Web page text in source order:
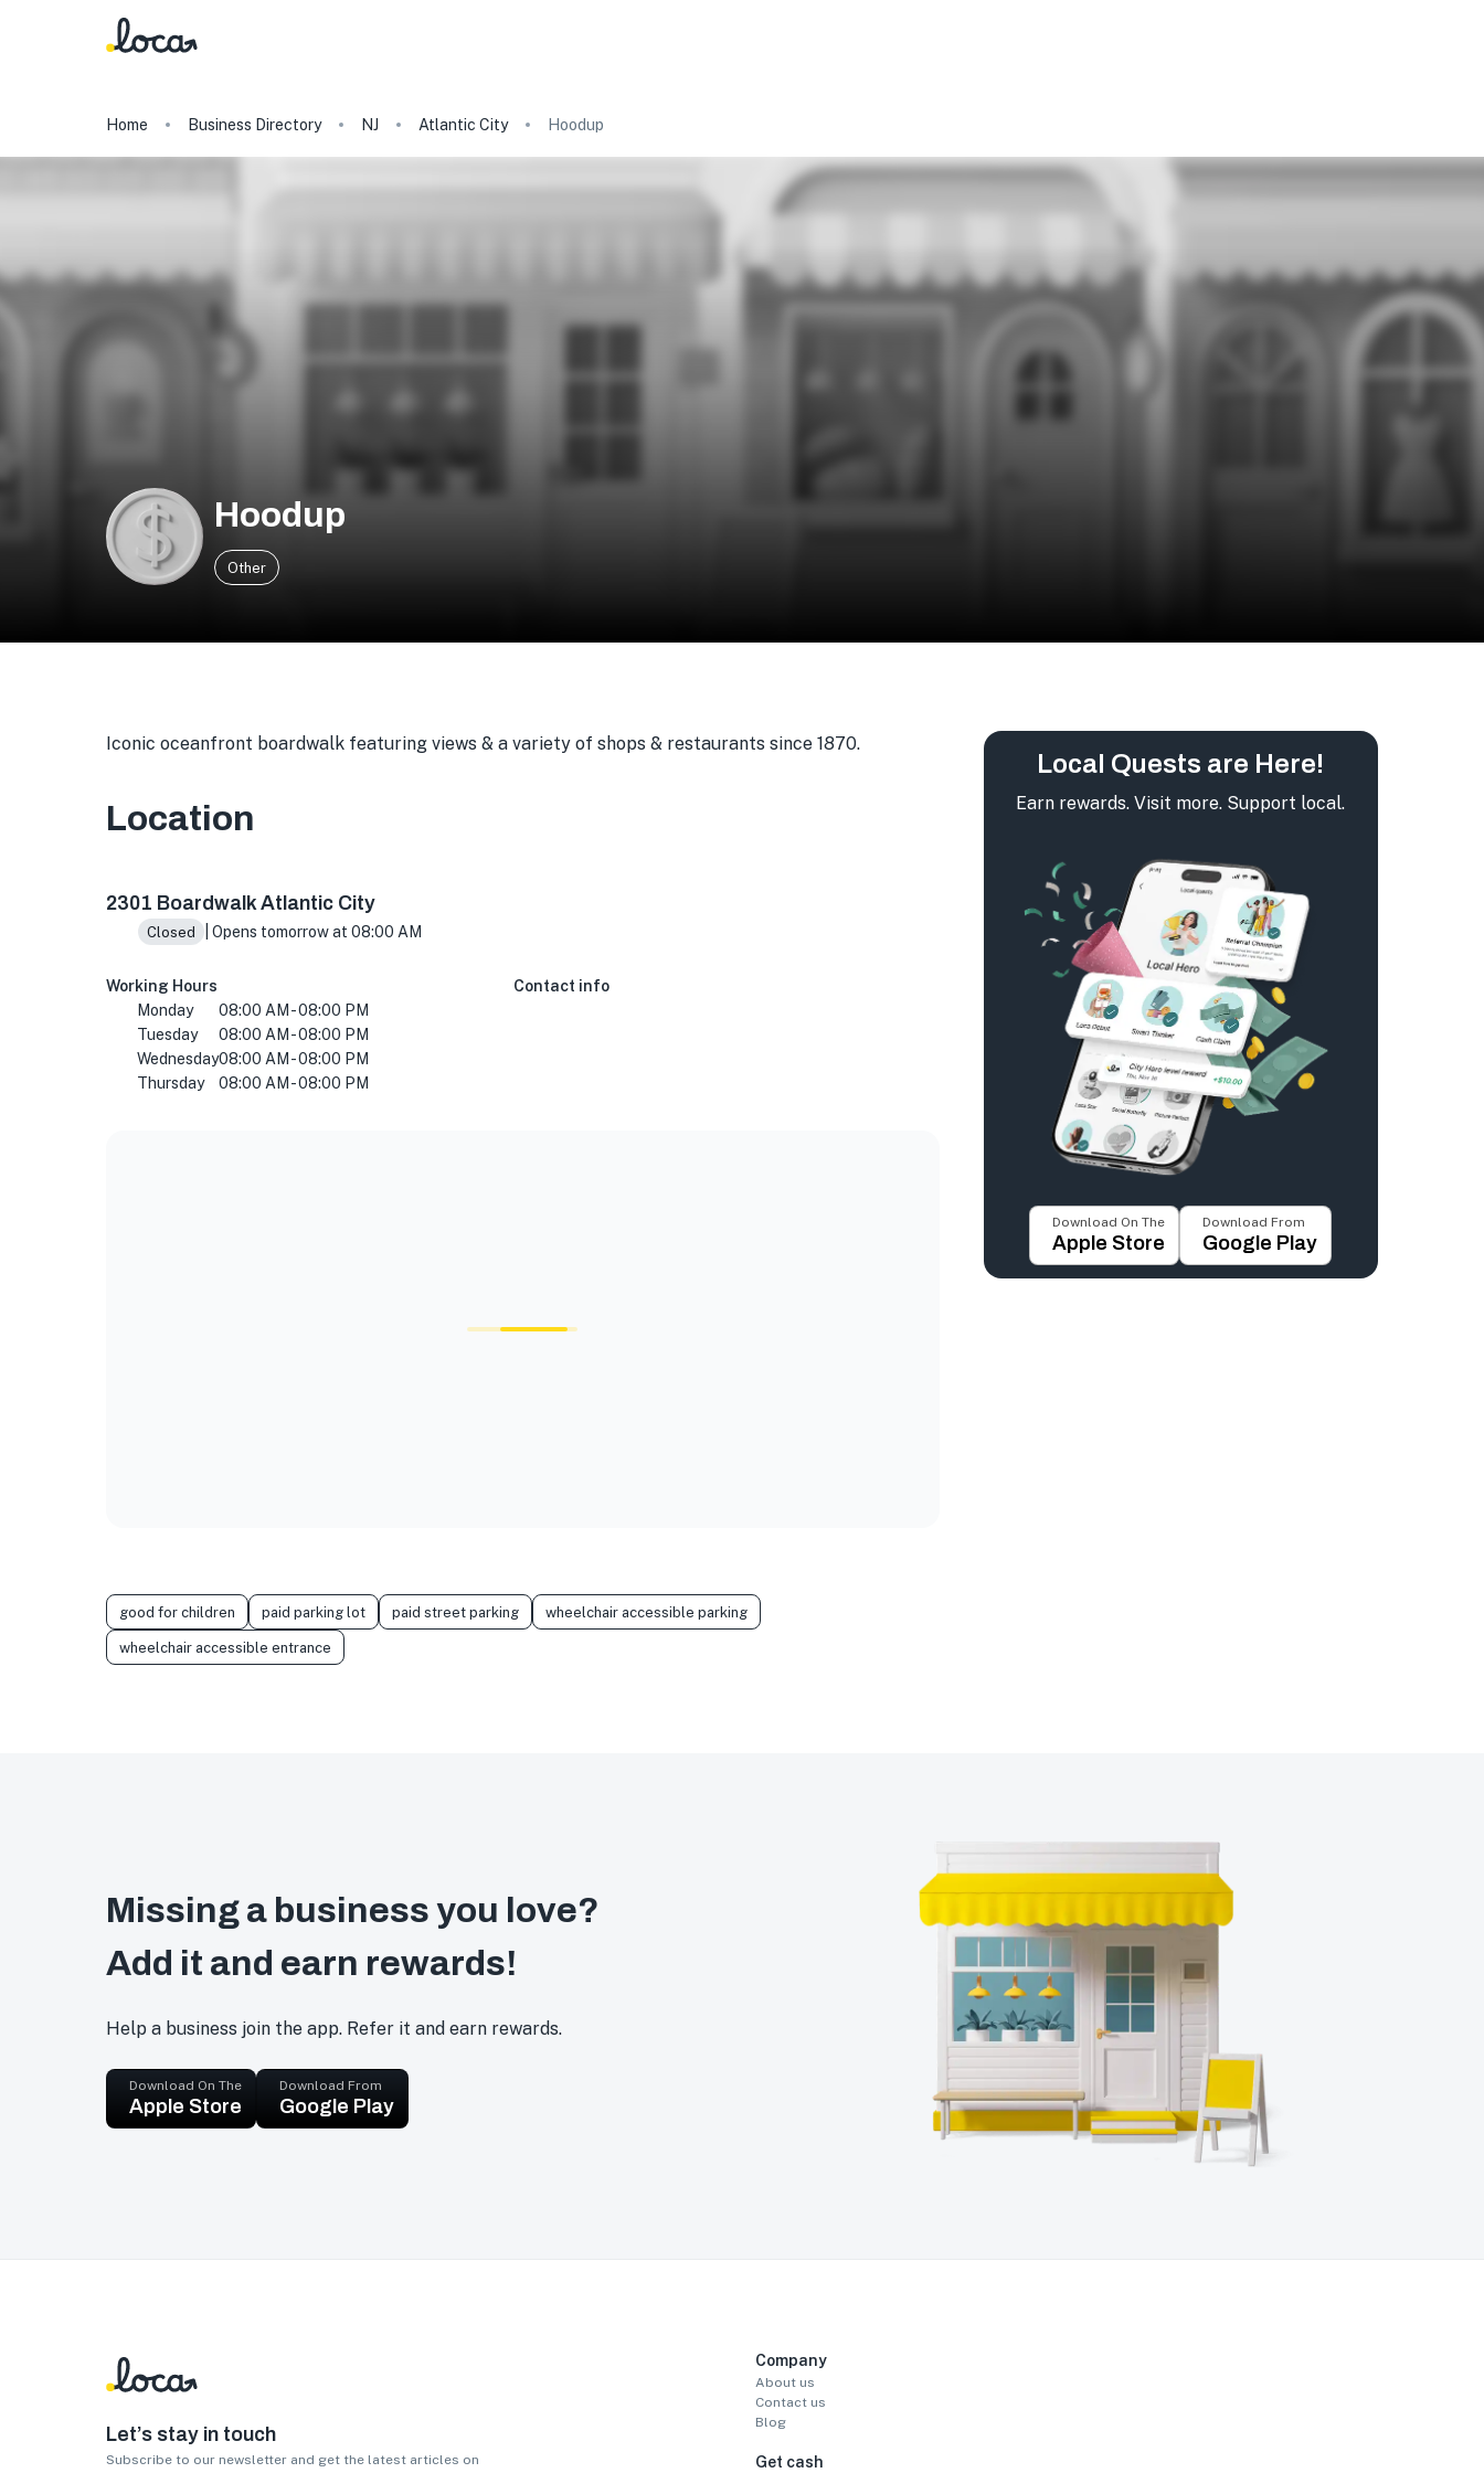
Home Business Directory NJ Atlantic City Hoodup
Hoodup
Other
Iconic oceanfront boardwalk featuring views & a variety of shops & restaurants since 1870.
Location
2301 Boardwalk Atlantic City
Closed | Opens tomorrow at 08:00 AM
Working Hours
Monday
08:00 AM - 08:00 PM
Tuesday
08:00 AM - 08:00 PM
Wednesday08:00 AM - 08:00 PM
Thursday
08:00 AM - 08:00 PM
Contact info
good for children paid parking lot paid street parking wheelchair accessible parking
wheelchair accessible entrance
Local Quests are Here!
Earn rewards. Visit more. Support local.
Download On The
Apple Store
Download From
Google Play
Missing a business you love?
Add it and earn rewards!
Help a business join the app. Refer it and earn rewards.
Download On The
Apple Store
Download From
Google Play
Let’s stay in touch
Subscribe to our newsletter and get the latest articles on
Company
About us
Contact us
Blog
Get cash